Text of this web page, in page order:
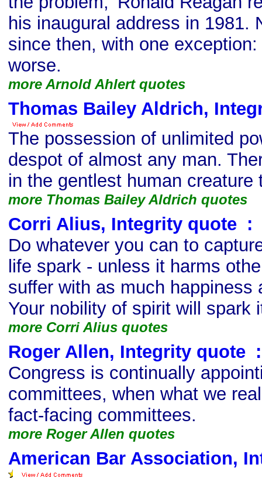
his inaugural address in 1981.
since then, with one
worse.
more Arnold Ahlert quotes
Thomas Bailey Aldrich,
The possession of unlimited
despot of almost any man.
in the gentlest human creature
more Thomas Bailey Aldrich quotes
Corri Alius, Integrity quote :
Do whatever you can to
life spark - unless it harms
suffer with as much
Your nobility of spirit will spark
more Corri Alius quotes
Roger Allen, Integrity quote :
Congress is continually
committees, when what we
fact-facing committees.
more Roger Allen quotes
American Bar Association,